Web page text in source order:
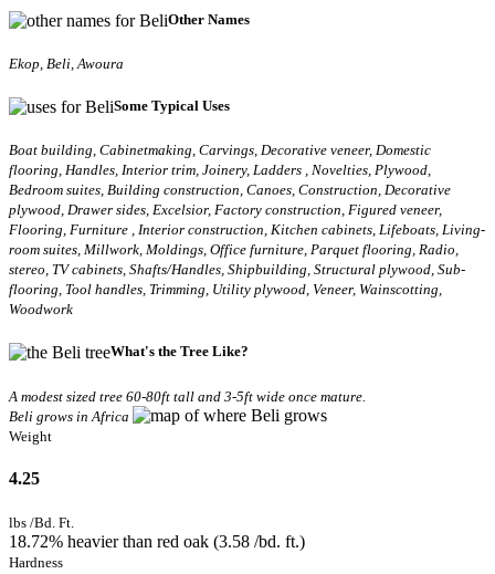
Other Names
Ekop, Beli, Awoura
Some Typical Uses
Boat building, Cabinetmaking, Carvings, Decorative veneer, Domestic
flooring, Handles, Interior trim, Joinery, Ladders , Novelties, Plywood,
Bedroom suites, Building construction, Canoes, Construction, Decorative
plywood, Drawer sides, Excelsior, Factory construction, Figured veneer,
Flooring, Furniture , Interior construction, Kitchen cabinets, Lifeboats, Living-
room suites, Millwork, Moldings, Office furniture, Parquet flooring, Radio,
stereo, TV cabinets, Shafts/Handles, Shipbuilding, Structural plywood, Sub-
flooring, Tool handles, Trimming, Utility plywood, Veneer, Wainscotting,
Woodwork
What's the Tree Like?
A modest sized tree 60-80ft tall and 3-5ft wide once mature.
Beli grows in Africa
Weight
4.25
lbs /Bd. Ft.
18.72% heavier than red oak (3.58 /bd. ft.)
Hardness